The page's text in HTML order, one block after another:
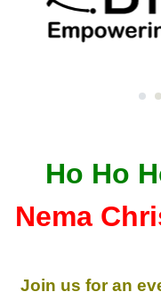
Ho Ho
Nema
Join us for an